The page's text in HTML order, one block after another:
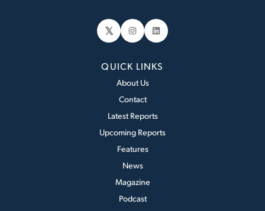
𝕏 Instagram
LinkedIn
QUICK LINKS
About Us
Contact
Latest Reports
Upcoming Reports
Features
News
Magazine
Podcast